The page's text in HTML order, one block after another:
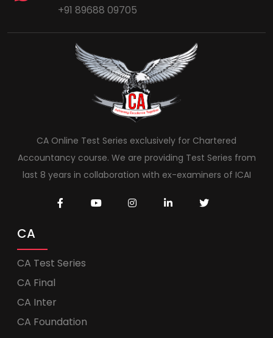
+91 89688 09705
CA Online Test Series exclusively for Chartered
Accountancy course. We are providing Test Series from
last 8 years in collaboration with ex-examiners of ICAI
CA
CA Test Series
CA Final
CA Inter
CA Foundation